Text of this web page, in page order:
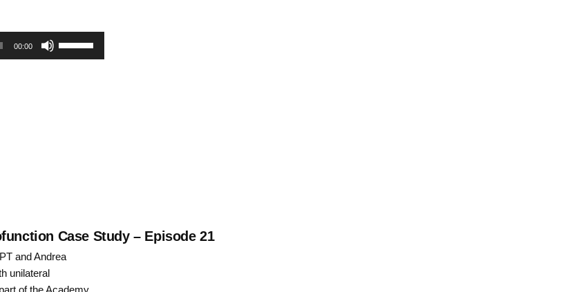
00:00
Use
decrease
volume.
Case Study – Episode 21
and Andrea
unilateral
of the Academy